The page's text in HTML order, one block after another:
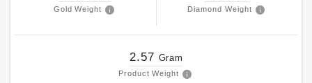
Gold Weight Diamond Weight
2.57 Gram
Product Weight